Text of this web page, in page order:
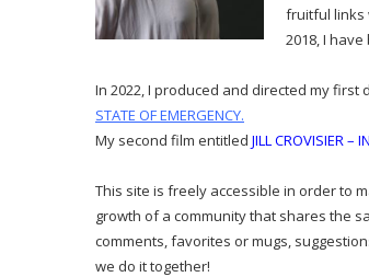
fruitful links
2018, I
In 2022, I produced and directed my
STATE OF EMERGENCY.
My second film entitled JILL CROVISIER –
This site is freely accessible in order to
growth of a community that shares the
comments, favorites or mugs,
we do it together!